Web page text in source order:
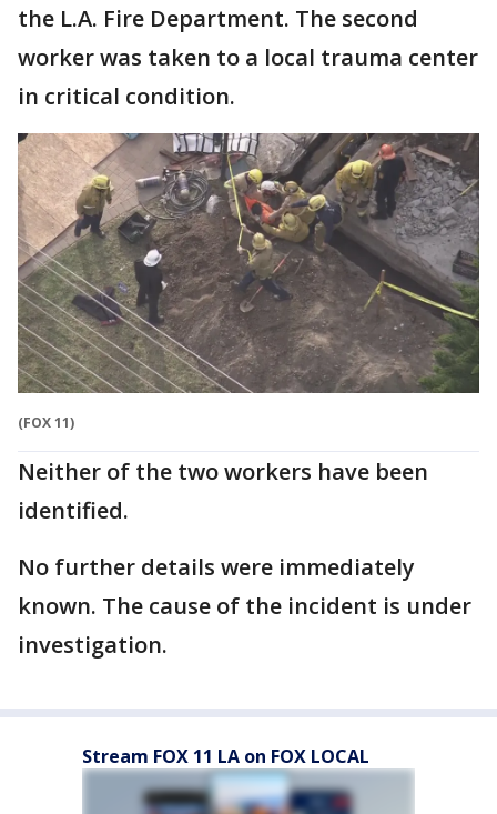
the L.A. Fire Department. The second
worker was taken to a local trauma center
in critical condition.
(FOX 11)
Neither of the two workers have been
identified.
No further details were immediately
known. The cause of the incident is under
investigation.
Stream FOX 11 LA on FOX LOCAL